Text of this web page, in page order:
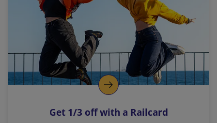
l
i
n
k
o
p
s
Get 1/3 off with a Railcard